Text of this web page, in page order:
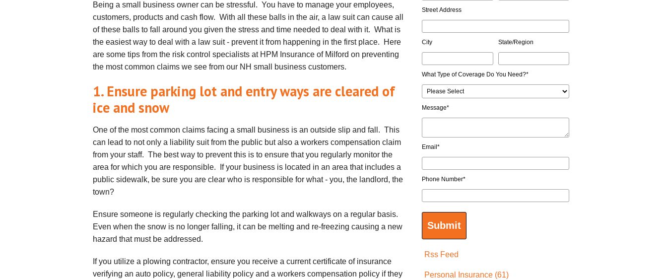
Being a small business owner can be stressful. You have to manage your employees,
customers, products and cash flow. With all these balls in the air, a law suit can cause all
of these balls to fall around you given the stress and time needed to deal with it. What is
the easiest way to deal with a law suit - prevent it from happening in the first place. Here
are some tips from the risk control specialists at HPM Insurance of Milford on preventing
the most common claims we see from our NH small business customers.
1. Ensure parking lot and entry ways are cleared of
ice and snow
One of the most common claims facing a small business is an outside slip and fall. This
can lead to not only a liability suit from the public but also a workers compensation claim
from your staff. The best way to prevent this is to ensure that you regularly monitor the
area for which you are responsible. If your business is located in an area that includes a
public sidewalk, be sure you are clear who is responsible for what - you, the landlord, the
town?
Ensure someone is regularly checking the parking lot and walkways on a regular basis.
Even when the snow is no longer falling, it can be melting and re-freezing causing a new
hazard that must be addressed.
If you utilize a plowing contractor, ensure you receive a current certificate of insurance
verifying an auto policy, general liability policy and a workers compensation policy if they
Street Address
City State/Region
What Type of Coverage Do You Need?*
Message*
Email*
Phone Number*
Rss Feed
Personal Insurance (61)